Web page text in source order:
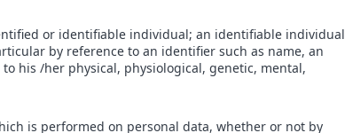
or identifiable individual; an identifiable individual
by reference to an identifier such as name, an
his /her physical, physiological, genetic, mental,
is performed on personal data, whether or not by